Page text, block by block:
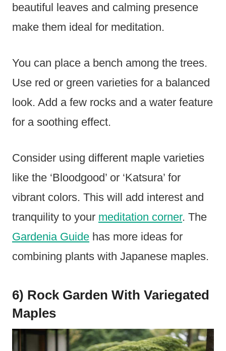
beautiful leaves and calming presence
make them ideal for meditation.
You can place a bench among the trees.
Use red or green varieties for a balanced
look. Add a few rocks and a water feature
for a soothing effect.
Consider using different maple varieties
like the ‘Bloodgood’ or ‘Katsura’ for
vibrant colors. This will add interest and
tranquility to your meditation corner. The
Gardenia Guide has more ideas for
combining plants with Japanese maples.
6) Rock Garden With Variegated
Maples